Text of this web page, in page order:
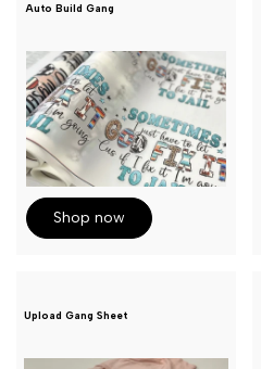
Auto Build Gang
Shop now
Upload Gang Sheet